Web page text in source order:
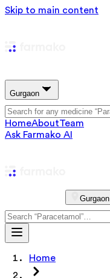
Skip to main content
Gurgaon
HomeAboutTeam
Ask Farmako AI
Gurgaon
Home